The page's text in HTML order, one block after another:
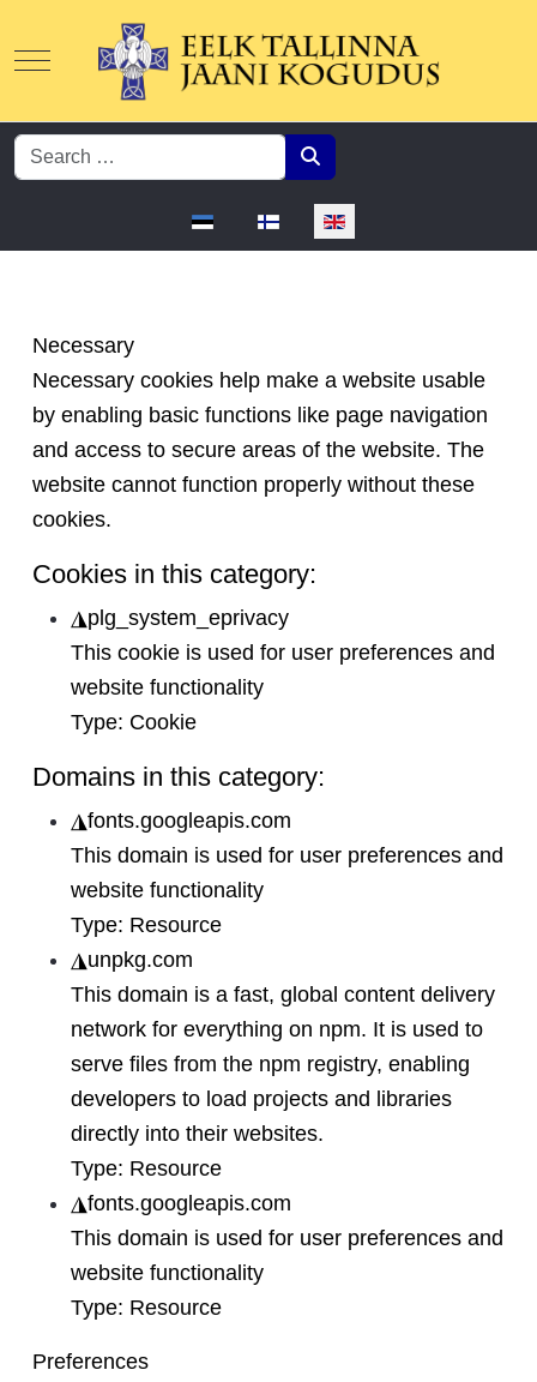
Mobile Menu Toggle
Search
Select your language
Necessary
Necessary cookies help make a website usable
by enabling basic functions like page navigation
and access to secure areas of the website. The
website cannot function properly without these
cookies.
Cookies in this category:
◮plg_system_eprivacy
This cookie is used for user preferences and
website functionality
Type: Cookie
Domains in this category:
◮fonts.googleapis.com
This domain is used for user preferences and
website functionality
Type: Resource
◮unpkg.com
This domain is a fast, global content delivery
network for everything on npm. It is used to
serve files from the npm registry, enabling
developers to load projects and libraries
directly into their websites.
Type: Resource
◮fonts.googleapis.com
This domain is used for user preferences and
website functionality
Type: Resource
Preferences